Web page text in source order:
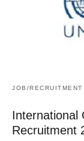
JOB/RECRUITMENT
International
Recruitment